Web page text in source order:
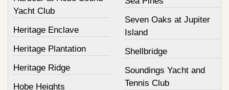
Yacht Club
Heritage Enclave
Heritage Plantation
Heritage Ridge
Hobe Heights
Seven Oaks at Jupiter
Island
Shellbridge
Soundings Yacht and
Tennis Club